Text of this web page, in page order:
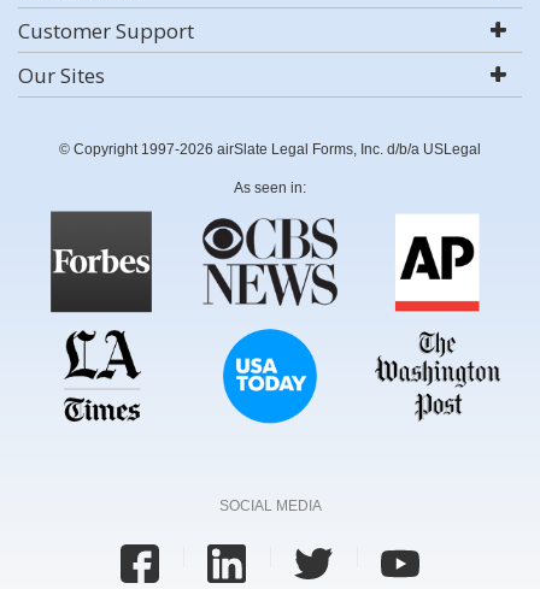
Customer Support
Our Sites
© Copyright 1997-2026 airSlate Legal Forms, Inc. d/b/a USLegal
As seen in:
SOCIAL MEDIA